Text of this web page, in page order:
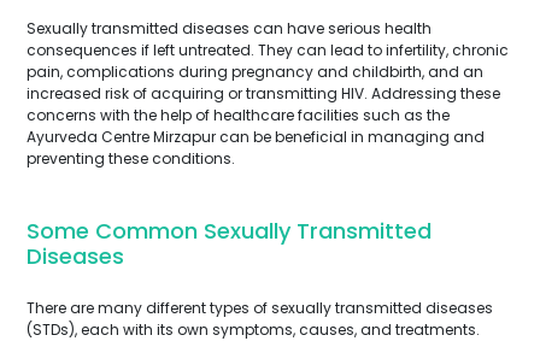
Sexually transmitted diseases can have serious health
consequences if left untreated. They can lead to infertility, chronic
pain, complications during pregnancy and childbirth, and an
increased risk of acquiring or transmitting HIV. Addressing these
concerns with the help of healthcare facilities such as the
Ayurveda Centre Mirzapur can be beneficial in managing and
preventing these conditions.
Some Common Sexually Transmitted
Diseases
There are many different types of sexually transmitted diseases
(STDs), each with its own symptoms, causes, and treatments.